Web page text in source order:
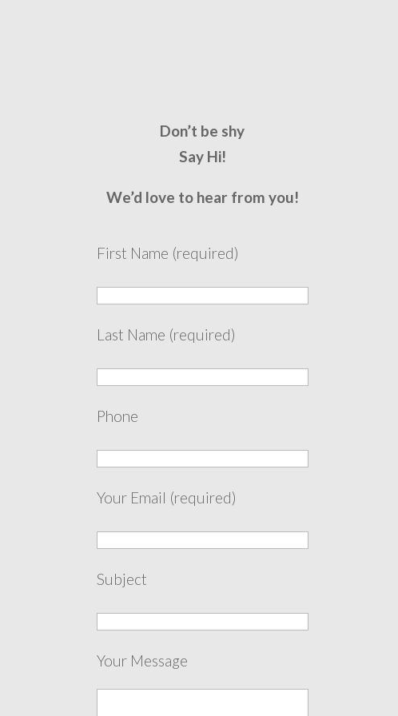
Don’t be shy
Say Hi!
We’d love to hear from you!
First Name (required)
Last Name (required)
Phone
Your Email (required)
Subject
Your Message